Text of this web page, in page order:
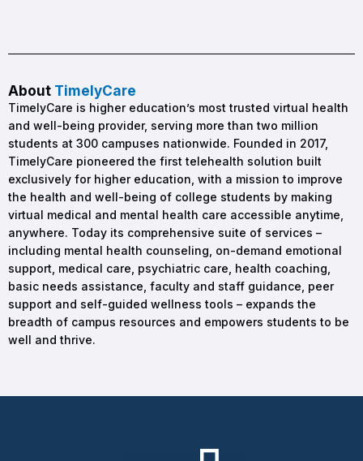
About TimelyCare
TimelyCare is higher education’s most trusted virtual health
and well-being provider, serving more than two million
students at 300 campuses nationwide. Founded in 2017,
TimelyCare pioneered the first telehealth solution built
exclusively for higher education, with a mission to improve
the health and well-being of college students by making
virtual medical and mental health care accessible anytime,
anywhere. Today its comprehensive suite of services –
including mental health counseling, on-demand emotional
support, medical care, psychiatric care, health coaching,
basic needs assistance, faculty and staff guidance, peer
support and self-guided wellness tools – expands the
breadth of campus resources and empowers students to be
well and thrive.